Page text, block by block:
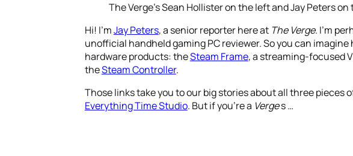
The Verge’s Sean Hollister on the left and Jay Peters
Hi! I’mJay Peters, a senior reporter here at The Verge. I’m
unofficial handheld gaming PC reviewer. So you can
hardware products: theSteam Frame, a streaming-focused
theSteam Controller.
Those links take you to our big stories about all three pieces
Everything Time Studio. But if you’re a Verges …